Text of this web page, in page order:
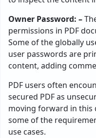
Owner Password: –
permissions in PDF
Some of the globally
user passwords are
content, adding
PDF users often
secured PDF as
moving forward in this
some of the
use cases.